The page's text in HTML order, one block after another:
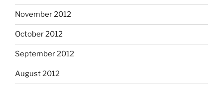
November 2012
October 2012
September 2012
August 2012